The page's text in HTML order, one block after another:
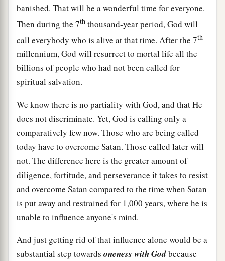
banished. That will be a wonderful time for everyone.
Then during the 7th thousand-year period, God will
call everybody who is alive at that time. After the 7th
millennium, God will resurrect to mortal life all the
billions of people who had not been called for
spiritual salvation.
We know there is no partiality with God, and that He
does not discriminate. Yet, God is calling only a
comparatively few now. Those who are being called
today have to overcome Satan. Those called later will
not. The difference here is the greater amount of
diligence, fortitude, and perseverance it takes to resist
and overcome Satan compared to the time when Satan
is put away and restrained for 1,000 years, where he is
unable to influence anyone's mind.
And just getting rid of that influence alone would be a
substantial step towards oneness with Godbecause